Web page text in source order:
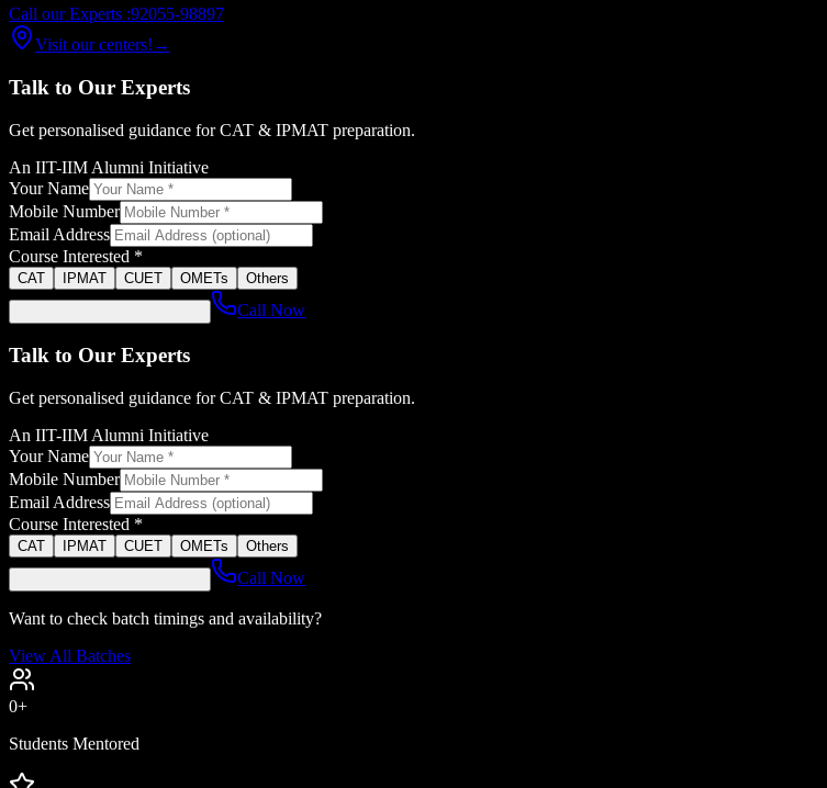
Call our Experts :92055-98897
Visit our centers! →
Talk to Our Experts
Get personalised guidance for CAT & IPMAT preparation.
An IIT-IIM Alumni Initiative
Your Name
Mobile Number
Email Address
Course Interested *
CAT IPMAT CUET OMETs Others
Call Now
Talk to Our Experts
Get personalised guidance for CAT & IPMAT preparation.
An IIT-IIM Alumni Initiative
Your Name
Mobile Number
Email Address
Course Interested *
CAT IPMAT CUET OMETs Others
Call Now
Want to check batch timings and availability?
View All Batches
0+
Students Mentored